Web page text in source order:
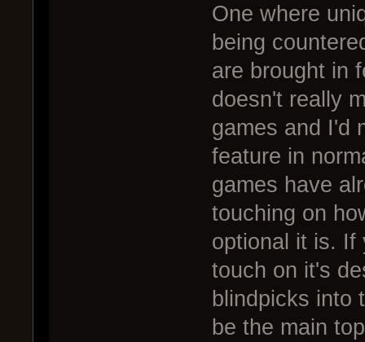
One where
being
are brought in
doesn't really
games and I'd
feature in
games have
touching on
optional it is. If
touch on it's
blindpicks into
be the main